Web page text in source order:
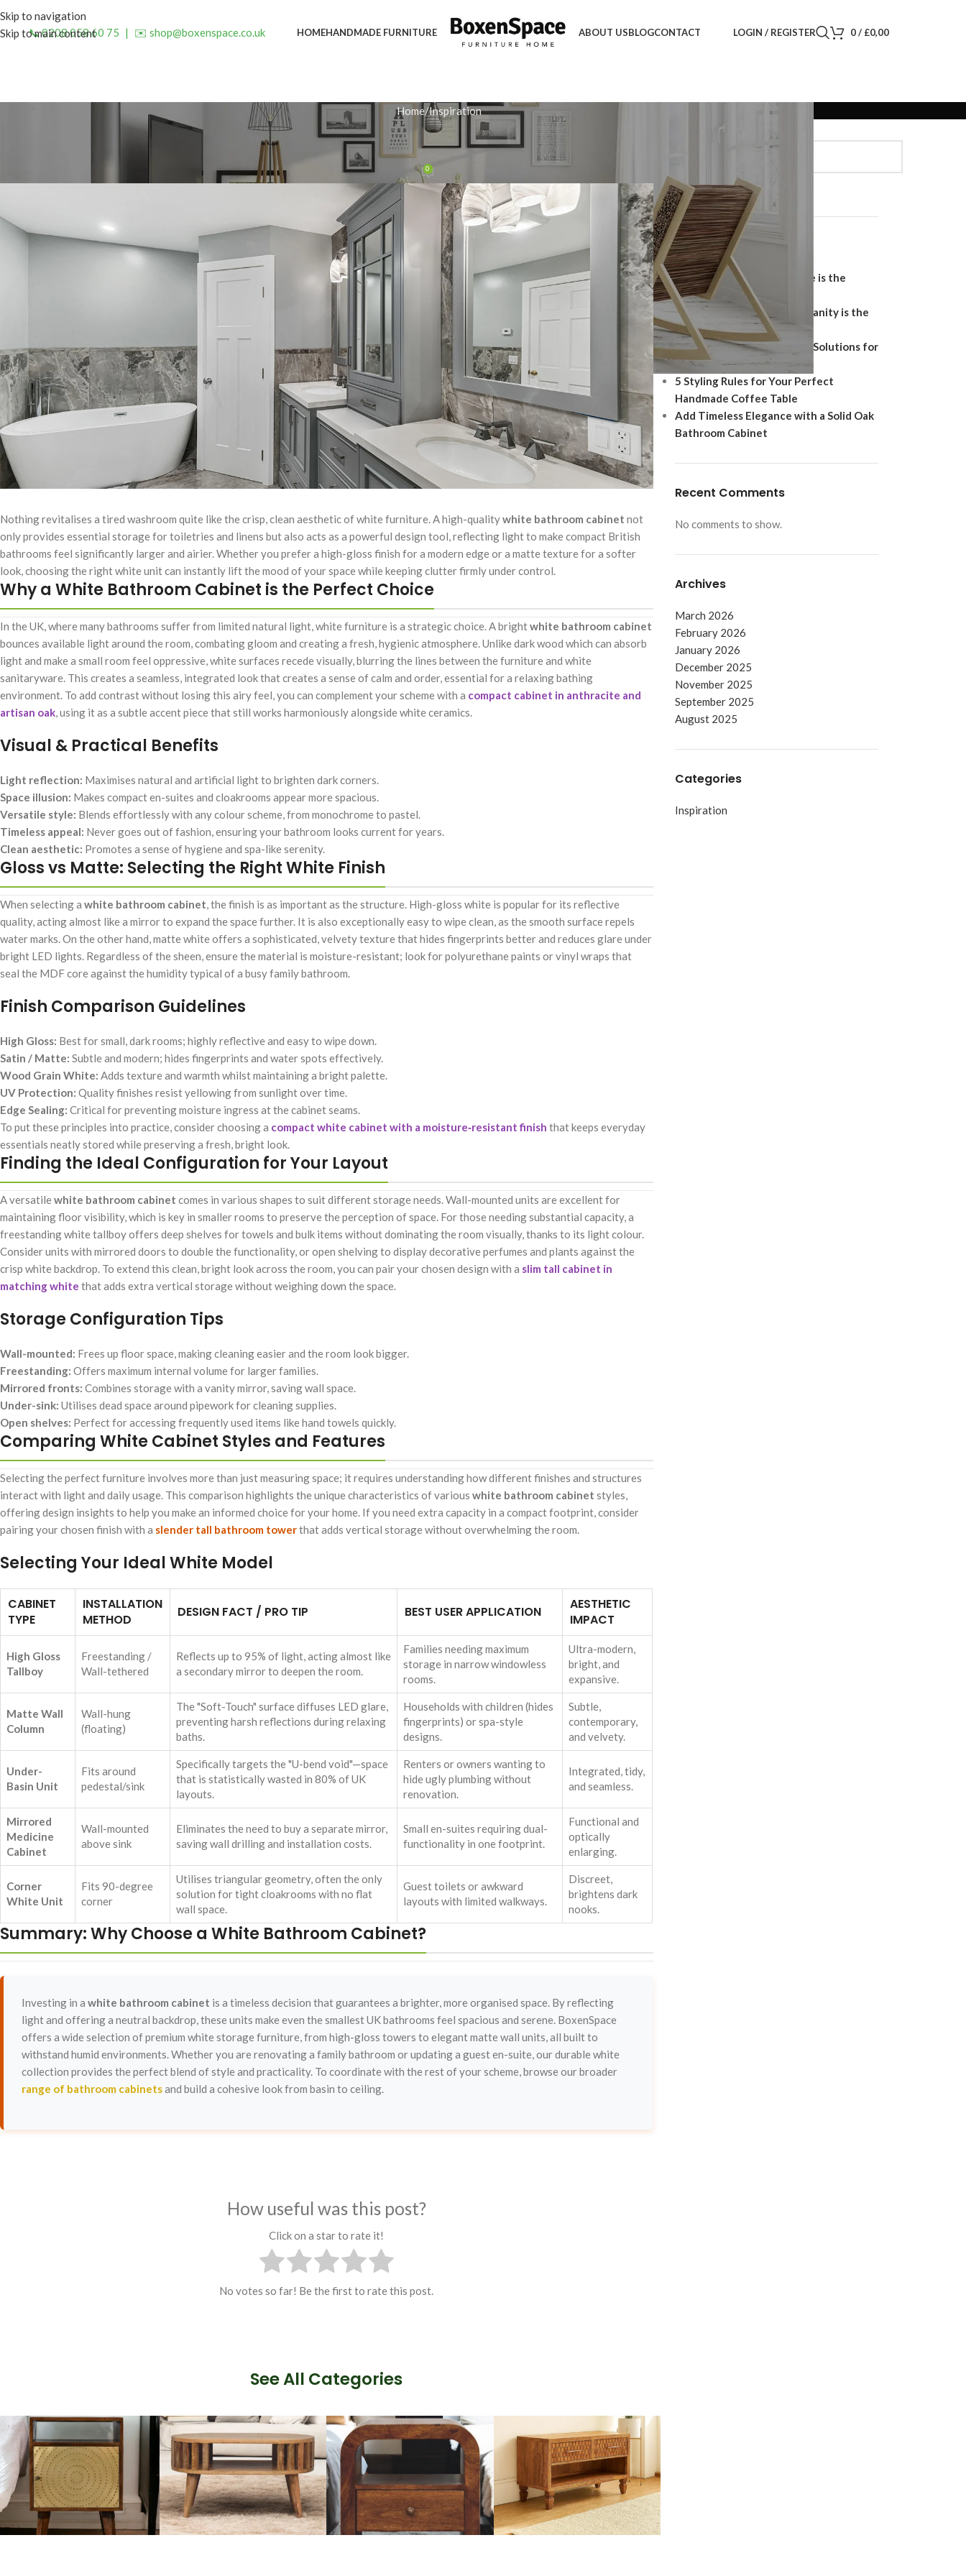
Skip to navigation
Skip to main content
📞 0208 058 60 75 | ✉️ shop@boxenspace.co.uk HOMEHANDMADE FURNITURE ABOUT USBLOGCONTACT LOGIN / REGISTER 0/ £0,00
Home Inspiration
INSPIRATION
Enhance Your Bathroom with a Stylish White Storage Unit
Posted by admin On December 18, 2025 0
Nothing revitalises a tired washroom quite like the crisp, clean aesthetic of white furniture. A high-qualitywhite bathroom cabinet not
only provides essential storage for toiletries and linens but also acts as a powerful design tool, reflecting light to make compact British
bathrooms feel significantly larger and airier. Whether you prefer a high-gloss finish for a modern edge or a matte texture for a softer
look, choosing the right white unit can instantly lift the mood of your space while keeping clutter firmly under control.
Why a White Bathroom Cabinet is the Perfect Choice
In the UK, where many bathrooms suffer from limited natural light, white furniture is a strategic choice. A brightwhite bathroom cabinet
bounces available light around the room, combating gloom and creating a fresh, hygienic atmosphere. Unlike dark wood which can absorb
light and make a small room feel oppressive, white surfaces recede visually, blurring the lines between the furniture and white
sanitaryware. This creates a seamless, integrated look that creates a sense of calm and order, essential for a relaxing bathing
environment. To add contrast without losing this airy feel, you can complement your scheme with a compact cabinet in anthracite and
artisan oak , using it as a subtle accent piece that still works harmoniously alongside white ceramics.
Visual & Practical Benefits
Light reflection: Maximises natural and artificial light to brighten dark corners.
Space illusion: Makes compact en-suites and cloakrooms appear more spacious.
Versatile style: Blends effortlessly with any colour scheme, from monochrome to pastel.
Timeless appeal: Never goes out of fashion, ensuring your bathroom looks current for years.
Clean aesthetic: Promotes a sense of hygiene and spa-like serenity.
Gloss vs Matte: Selecting the Right White Finish
When selecting a white bathroom cabinet , the finish is as important as the structure. High-gloss white is popular for its reflective
quality, acting almost like a mirror to expand the space further. It is also exceptionally easy to wipe clean, as the smooth surface repels
water marks. On the other hand, matte white offers a sophisticated, velvety texture that hides fingerprints better and reduces glare under
bright LED lights. Regardless of the sheen, ensure the material is moisture-resistant; look for polyurethane paints or vinyl wraps that
seal the MDF core against the humidity typical of a busy family bathroom.
Finish Comparison Guidelines
High Gloss: Best for small, dark rooms; highly reflective and easy to wipe down.
Satin / Matte: Subtle and modern; hides fingerprints and water spots effectively.
Wood Grain White: Adds texture and warmth whilst maintaining a bright palette.
UV Protection: Quality finishes resist yellowing from sunlight over time.
Edge Sealing: Critical for preventing moisture ingress at the cabinet seams.
To put these principles into practice, consider choosing a compact white cabinet with a moisture‑resistant finish that keeps everyday
essentials neatly stored while preserving a fresh, bright look.
Finding the Ideal Configuration for Your Layout
A versatilewhite bathroom cabinet comes in various shapes to suit different storage needs. Wall-mounted units are excellent for
maintaining floor visibility, which is key in smaller rooms to preserve the perception of space. For those needing substantial capacity, a
freestanding white tallboy offers deep shelves for towels and bulk items without dominating the room visually, thanks to its light colour.
Consider units with mirrored doors to double the functionality, or open shelving to display decorative perfumes and plants against the
crisp white backdrop. To extend this clean, bright look across the room, you can pair your chosen design with a slim tall cabinet in
matching white that adds extra vertical storage without weighing down the space.
Storage Configuration Tips
Wall-mounted: Frees up floor space, making cleaning easier and the room look bigger.
Freestanding: Offers maximum internal volume for larger families.
Mirrored fronts: Combines storage with a vanity mirror, saving wall space.
Under-sink: Utilises dead space around pipework for cleaning supplies.
Open shelves: Perfect for accessing frequently used items like hand towels quickly.
Comparing White Cabinet Styles and Features
Selecting the perfect furniture involves more than just measuring space; it requires understanding how different finishes and structures
interact with light and daily usage. This comparison highlights the unique characteristics of various white bathroom cabinet styles,
offering design insights to help you make an informed choice for your home. If you need extra capacity in a compact footprint, consider
pairing your chosen finish with a slender tall bathroom towerthat adds vertical storage without overwhelming the room.
Selecting Your Ideal White Model
CABINET
TYPE
INSTALLATION
METHOD
DESIGN FACT / PRO TIP BEST USER APPLICATION
AESTHETIC
IMPACT
High Gloss
Tallboy
Freestanding /
Wall-tethered
Reflects up to 95% of light, acting almost like
a secondary mirror to deepen the room.
Families needing maximum
storage in narrow windowless
rooms.
Ultra-modern,
bright, and
expansive.
Matte Wall
Column
Wall-hung
(floating)
The "Soft-Touch" surface diffuses LED glare,
preventing harsh reflections during relaxing
baths.
Households with children (hides
fingerprints) or spa-style
designs.
Subtle,
contemporary,
and velvety.
Under-
Basin Unit
Fits around
pedestal/sink
Specifically targets the "U-bend void"—space
that is statistically wasted in 80% of UK
layouts.
Renters or owners wanting to
hide ugly plumbing without
renovation.
Integrated, tidy,
and seamless.
Mirrored
Medicine
Cabinet
Wall-mounted
above sink
Eliminates the need to buy a separate mirror,
saving wall drilling and installation costs.
Small en-suites requiring dual-
functionality in one footprint.
Functional and
optically
enlarging.
Corner
White Unit
Fits 90-degree
corner
Utilises triangular geometry, often the only
solution for tight cloakrooms with no flat
wall space.
Guest toilets or awkward
layouts with limited walkways.
Discreet,
brightens dark
nooks.
Summary: Why Choose a White Bathroom Cabinet?
Investing in a white bathroom cabinet is a timeless decision that guarantees a brighter, more organised space. By reflecting
light and offering a neutral backdrop, these units make even the smallest UK bathrooms feel spacious and serene. BoxenSpace
offers a wide selection of premium white storage furniture, from high-gloss towers to elegant matte wall units, all built to
withstand humid environments. Whether you are renovating a family bathroom or updating a guest en-suite, our durable white
collection provides the perfect blend of style and practicality. To coordinate with the rest of your scheme, browse our broader
range of bathroom cabinetsand build a cohesive look from basin to ceiling.
How useful was this post?
Click on a star to rate it!
No votes so far! Be the first to rate this post.
See All Categories
SEARCH
Recent Posts
Why a Handmade Wardrobe is the
Ultimate Storage Solution
Why a Floating Bathroom Vanity is the
Ultimate Modern Upgrade
Best Shoe Storage Cabinet Solutions for
Footwear Protection
5 Styling Rules for Your Perfect
Handmade Coffee Table
Add Timeless Elegance with a Solid Oak
Bathroom Cabinet
Recent Comments
No comments to show.
Archives
March 2026
February 2026
January 2026
December 2025
November 2025
September 2025
August 2025
Categories
Inspiration